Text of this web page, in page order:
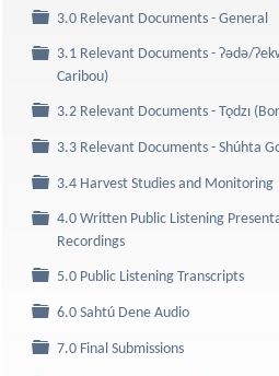
Folder
3.0 Relevant Documents - General
Folder
3.1 Relevant Documents - Ɂǝdǝ/
Caribou)
Folder
3.2 Relevant Documents - Tǫdzı
Folder
3.3 Relevant Documents - Shúhta
Folder
3.4 Harvest Studies and Monitoring
Folder
4.0 Written Public Listening
Recordings
Folder
5.0 Public Listening Transcripts
Folder
6.0 Sahtú Dene Audio
Folder
7.0 Final Submissions